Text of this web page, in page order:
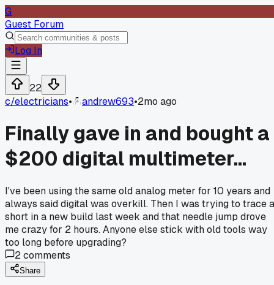
G
Guest Forum
Log In
22
c/electricians• andrew693•2mo ago
Finally gave in and bought a
$200 digital multimeter...
I've been using the same old analog meter for 10 years and
always said digital was overkill. Then I was trying to trace a
short in a new build last week and that needle jump drove
me crazy for 2 hours. Anyone else stick with old tools way
too long before upgrading?
2comments
Share